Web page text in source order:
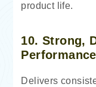
product life.
10. Strong,
Performance
Delivers